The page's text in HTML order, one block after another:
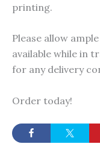
printing.
Please allow
available while in
for any delivery
Order today!